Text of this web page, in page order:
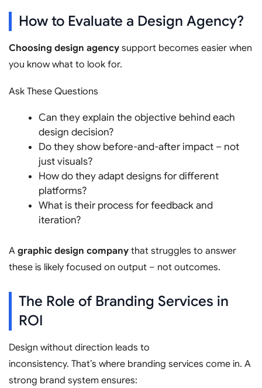
How to Evaluate a Design Agency?
Choosing design agency support becomes easier when
you know what to look for.
Ask These Questions
Can they explain the objective behind each
design decision?
Do they show before-and-after impact – not
just visuals?
How do they adapt designs for different
platforms?
What is their process for feedback and
iteration?
A graphic design company that struggles to answer
these is likely focused on output – not outcomes.
The Role of Branding Services in
ROI
Design without direction leads to
inconsistency. That’s where branding services come in. A
strong brand system ensures: